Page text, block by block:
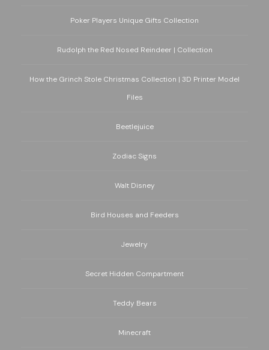
Poker Players Unique Gifts Collection
Rudolph the Red Nosed Reindeer | Collection
How the Grinch Stole Christmas Collection | 3D Printer Model
Files
Beetlejuice
Zodiac Signs
Walt Disney
Bird Houses and Feeders
Jewelry
Secret Hidden Compartment
Teddy Bears
Minecraft